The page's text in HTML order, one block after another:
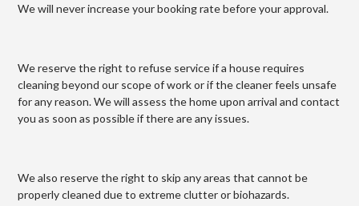
We will never increase your booking rate before your approval.
We reserve the right to refuse service if a house requires
cleaning beyond our scope of work or if the cleaner feels unsafe
for any reason. We will assess the home upon arrival and contact
you as soon as possible if there are any issues.
We also reserve the right to skip any areas that cannot be
properly cleaned due to extreme clutter or biohazards.